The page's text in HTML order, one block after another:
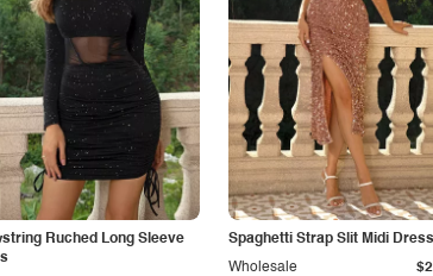
Ruched Long Sleeve
Spaghetti Strap Slit Midi Dress
Wholesale